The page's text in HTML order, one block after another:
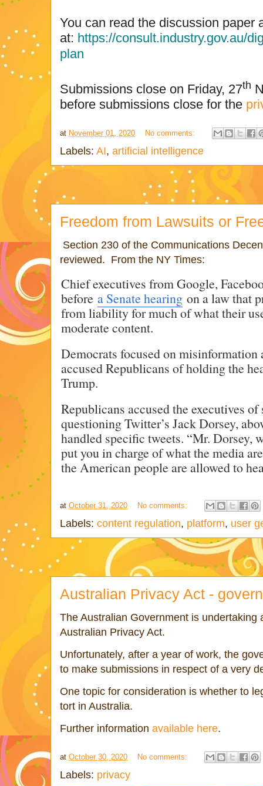
You can read the discussion paper
at: https://consult.industry.gov.au/
plan
Submissions close on Friday, 27th
before submissions close for the
at November 01, 2020 No comments:
Labels: AI, artificial intelligence
Freedom from Lawsuits or
Section 230 of the Communications
reviewed. From the NY Times:
Chief executives from Google,
before a Senate hearing on a law that
from liability for much of what their
moderate content.
Democrats focused on misinformation
accused Republicans of holding the
Trump.
Republicans accused the executives
questioning Twitter’s Jack Dorsey,
handled specific tweets. “Mr. Dorsey,
put you in charge of what the media
the American people are allowed to
at October 31, 2020 No comments:
Labels: content regulation, platform, user
Australian Privacy Act -
The Australian Government is undertaking
Australian Privacy Act.
Unfortunately, after a year of work, the
to make submissions in respect of a very
One topic for consideration is whether to
tort in Australia.
Further information available here.
at October 30, 2020 No comments:
Labels: privacy